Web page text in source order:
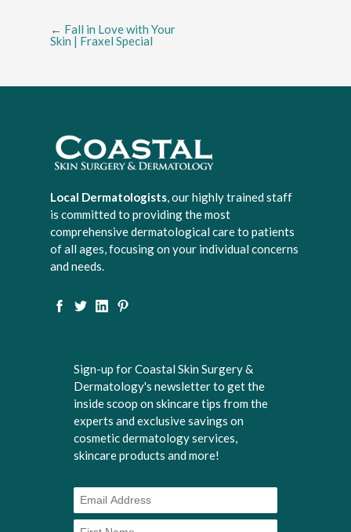
← Fall in Love with Your
Skin | Fraxel Special
Local Dermatologists, our highly trained staff
is committed to providing the most
comprehensive dermatological care to patients
of all ages, focusing on your individual concerns
and needs.
Sign-up for Coastal Skin Surgery &
Dermatology's newsletter to get the
inside scoop on skincare tips from the
experts and exclusive savings on
cosmetic dermatology services,
skincare products and more!